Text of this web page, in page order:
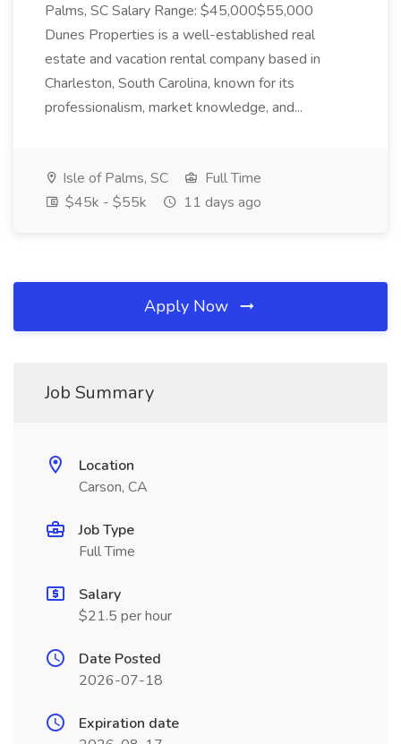
Palms, SC Salary Range: $45,000$55,000
Dunes Properties is a well-established real
estate and vacation rental company based in
Charleston, South Carolina, known for its
professionalism, market knowledge, and...
Isle of Palms, SC
Full Time
$45k - $55k
11 days ago
Apply Now
Job Summary
Location
Carson, CA
Job Type
Full Time
Salary
$21.5 per hour
Date Posted
2026-07-18
Expiration date